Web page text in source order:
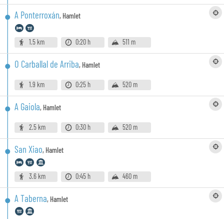
A Ponterroxán, Hamlet
1.5 km 0:20 h 511 m
O Carballal de Arriba, Hamlet
1.9 km 0:25 h 520 m
A Gaiola, Hamlet
2.5 km 0:30 h 520 m
San Xiao, Hamlet
3.6 km 0:45 h 460 m
A Taberna, Hamlet